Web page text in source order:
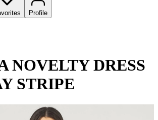
Profile
NOVELTY DRESS
STRIPE